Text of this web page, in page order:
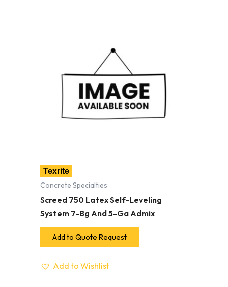
Texrite
Concrete Specialties
Screed 750 Latex Self-Leveling
System 7-Bg And 5-Ga Admix
Add to Quote Request
Add to Wishlist